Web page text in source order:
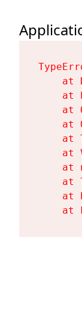
at
at
at
at
at
at
at
at
at
at